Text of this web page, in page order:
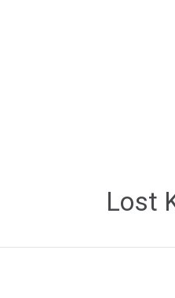
Lost